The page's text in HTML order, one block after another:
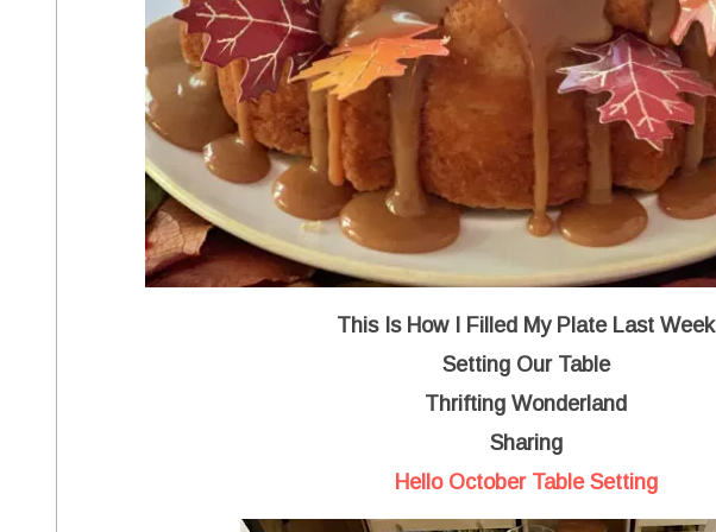
This Is How I Filled My Plate Last Week
Setting Our Table
Thrifting Wonderland
Sharing
Hello October Table Setting